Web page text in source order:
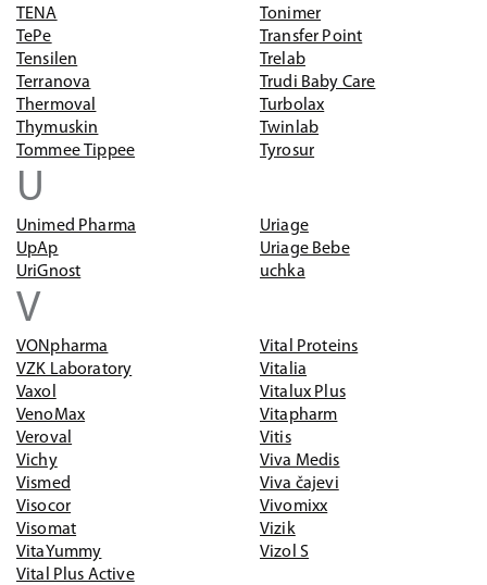
TENA
TePe
Tensilen
Terranova
Thermoval
Thymuskin
Tommee Tippee
Tonimer
Transfer Point
Trelab
Trudi Baby Care
Turbolax
Twinlab
Tyrosur
U
Unimed Pharma
UpAp
UriGnost
Uriage
Uriage Bebe
uchka
V
VONpharma
VZK Laboratory
Vaxol
VenoMax
Veroval
Vichy
Vismed
Visocor
Visomat
VitaYummy
Vital Plus Active
Vital Proteins
Vitalia
Vitalux Plus
Vitapharm
Vitis
Viva Medis
Viva čajevi
Vivomixx
Vizik
Vizol S